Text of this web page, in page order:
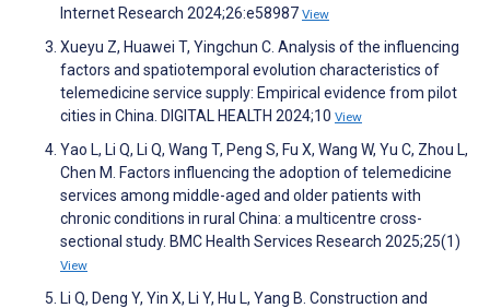
Internet Research 2024;26:e58987 View
Xueyu Z, Huawei T, Yingchun C. Analysis of the influencing
factors and spatiotemporal evolution characteristics of
telemedicine service supply: Empirical evidence from pilot
cities in China. DIGITAL HEALTH 2024;10 View
Yao L, Li Q, Li Q, Wang T, Peng S, Fu X, Wang W, Yu C, Zhou L,
Chen M. Factors influencing the adoption of telemedicine
services among middle-aged and older patients with
chronic conditions in rural China: a multicentre cross-
sectional study. BMC Health Services Research 2025;25(1)
View
Li Q, Deng Y, Yin X, Li Y, Hu L, Yang B. Construction and